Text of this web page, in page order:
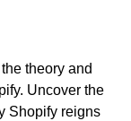
theory and
Uncover the
Shopify reigns